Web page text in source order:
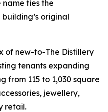
ties the
original
of new-to-The Distillery
tenants expanding
from 115 to 1,030 square
jewellery,
retail.